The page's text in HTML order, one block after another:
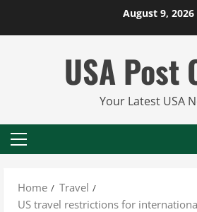
August 9, 2026
USA Post
Your Latest USA
Primary
Home
Travel
US travel restrictions for